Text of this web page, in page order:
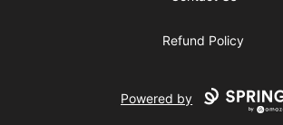
Refund Policy
Powered by